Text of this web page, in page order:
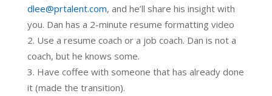
dlee@prtalent.com, and he’ll share his insight with
you. Dan has a 2-minute resume formatting video
Use a resume coach or a job coach. Dan is not a
coach, but he knows some.
Have coffee with someone that has already done
it (made the transition).